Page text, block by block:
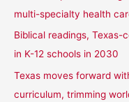
multi-specialty health
Biblical readings, Texas-
in K-12 schools in 2030
Texas moves forward
curriculum, trimming